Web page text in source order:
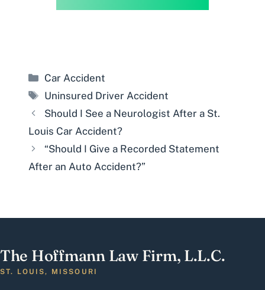
Categories
Car Accident
Tags
Uninsured Driver Accident
Should I See a Neurologist After a St.
Louis Car Accident?
“Should I Give a Recorded Statement
After an Auto Accident?”
The Hoffmann Law Firm, L.L.C.
ST. LOUIS, MISSOURI